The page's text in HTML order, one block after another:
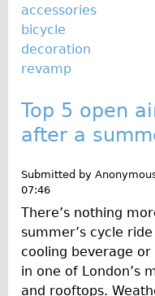
accessories
bicycle
decoration
revamp
Top 5 open
after a
Submitted by
07:46
There’s nothing
summer’s cycle
cooling beverage
in one of London’s
and rooftops.